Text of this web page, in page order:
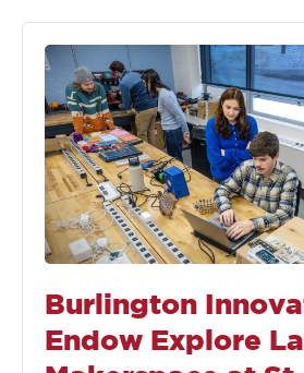
Burlington
Endow Explore